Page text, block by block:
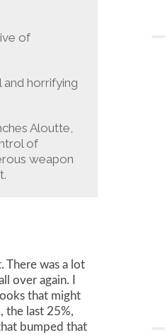
of
and horrifying
Aloutte,
of
weapon
was a lot
over again. I
that might
the last 25%,
bumped that